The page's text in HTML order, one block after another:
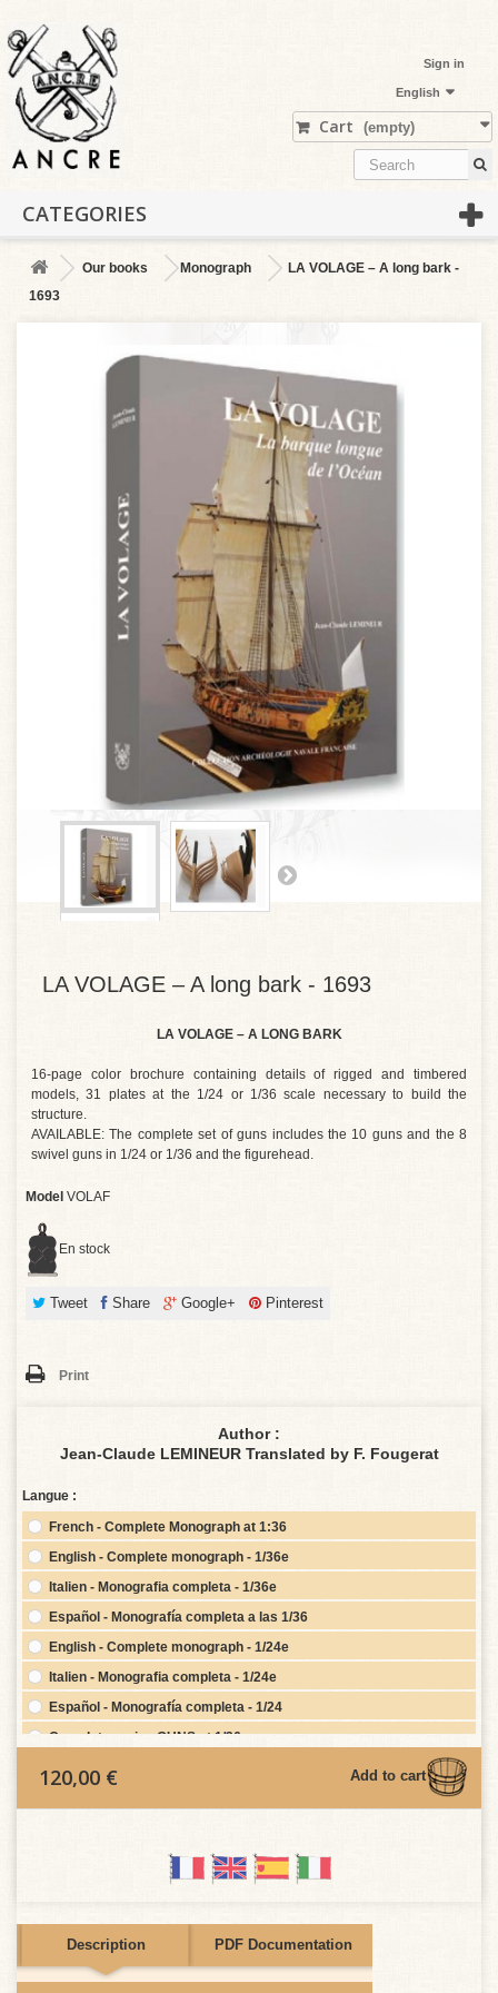
Sign in
English
Cart (empty)
CATEGORIES
Our books Monograph
LA VOLAGE – A long bark -
1693
LA VOLAGE – A long bark - 1693
LA VOLAGE – A LONG BARK
16-page color brochure containing details of rigged and timbered
models, 31 plates at the 1/24 or 1/36 scale necessary to build the
structure.
AVAILABLE: The complete set of guns includes the 10 guns and the 8
swivel guns in 1/24 or 1/36 and the figurehead.
Model VOLAF
En stock
Tweet Share Google+ Pinterest
Print
Author :
Jean-Claude LEMINEUR Translated by F. Fougerat
Langue :
French - Complete Monograph at 1:36
English - Complete monograph - 1/36e
Italien - Monografia completa - 1/36e
Español - Monografía completa a las 1/36
English - Complete monograph - 1/24e
Italien - Monografia completa - 1/24e
Español - Monografía completa - 1/24
Complete series GUNS at 1/36
Français - Monographie Complète au 1/24e base
2nd Complete 1/36th scale plan set (if purchasing Complete
120,00 € Add to cart
Description PDF Documentation